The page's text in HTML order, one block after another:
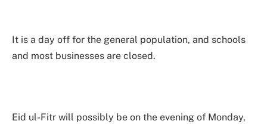
It is a day off for the general population, and schools
and most businesses are closed.
Eid ul-Fitr will possibly be on the evening of Monday,